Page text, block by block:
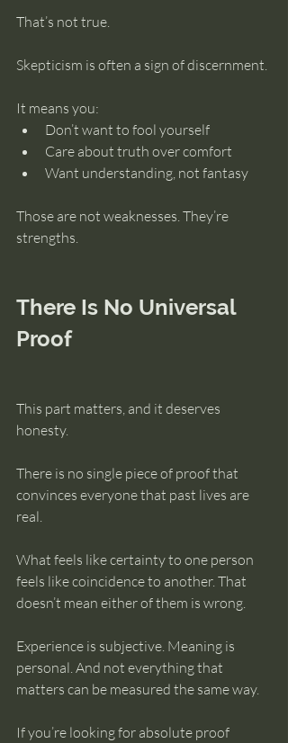
That’s not true.
Skepticism is often a sign of discernment.
It means you:
Don’t want to fool yourself
Care about truth over comfort
Want understanding, not fantasy
Those are not weaknesses. They’re
strengths.
There Is No Universal
Proof
This part matters, and it deserves
honesty.
There is no single piece of proof that
convinces everyone that past lives are
real.
What feels like certainty to one person
feels like coincidence to another. That
doesn’t mean either of them is wrong.
Experience is subjective. Meaning is
personal. And not everything that
matters can be measured the same way.
If you’re looking for absolute proof